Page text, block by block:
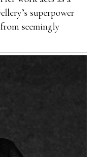
superpower
seemingly